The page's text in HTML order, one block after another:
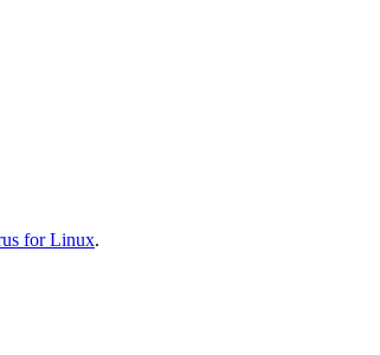
for Linux.